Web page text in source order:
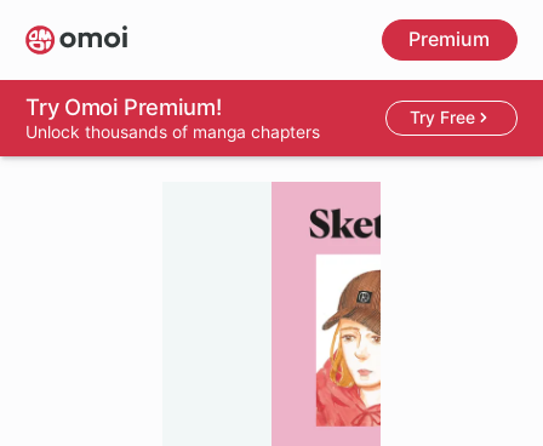
Skip
to
main
content
Premium
Try Omoi Premium!
Unlock thousands of manga chapters
Try Free